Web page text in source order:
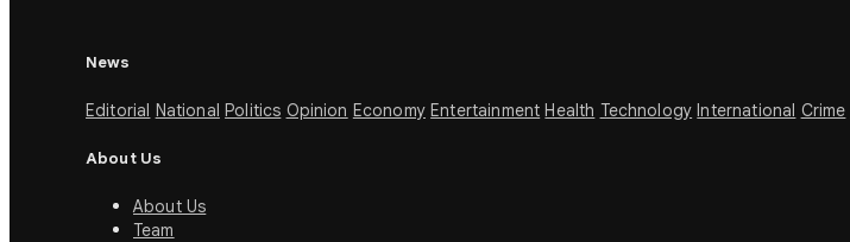
News
Editorial National Politics Opinion Economy Entertainment Health Technology International Crime
About Us
About Us
Team